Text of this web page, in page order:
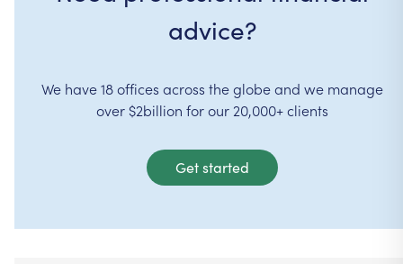
advice?
We have 18 offices across the globe and we manage
over $2billion for our 20,000+ clients
Get started